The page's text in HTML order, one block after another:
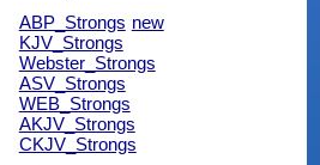
ABP_Strongs new
KJV_Strongs
Webster_Strongs
ASV_Strongs
WEB_Strongs
AKJV_Strongs
CKJV_Strongs